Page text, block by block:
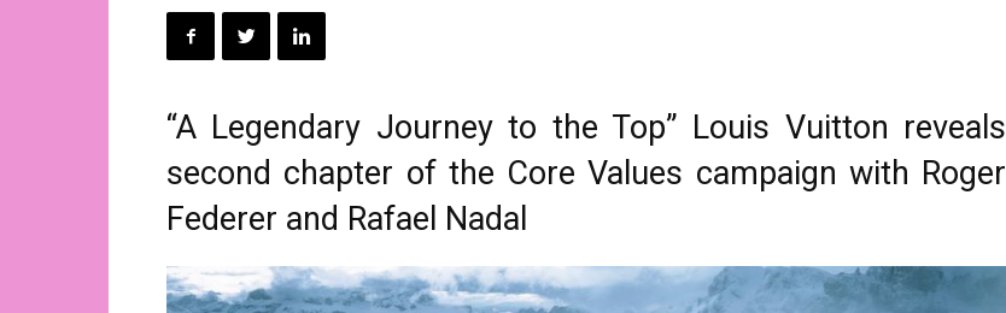
“A Legendary Journey to the Top” Louis Vuitton reveals
second chapter of the Core Values campaign with Roger
Federer and Rafael Nadal